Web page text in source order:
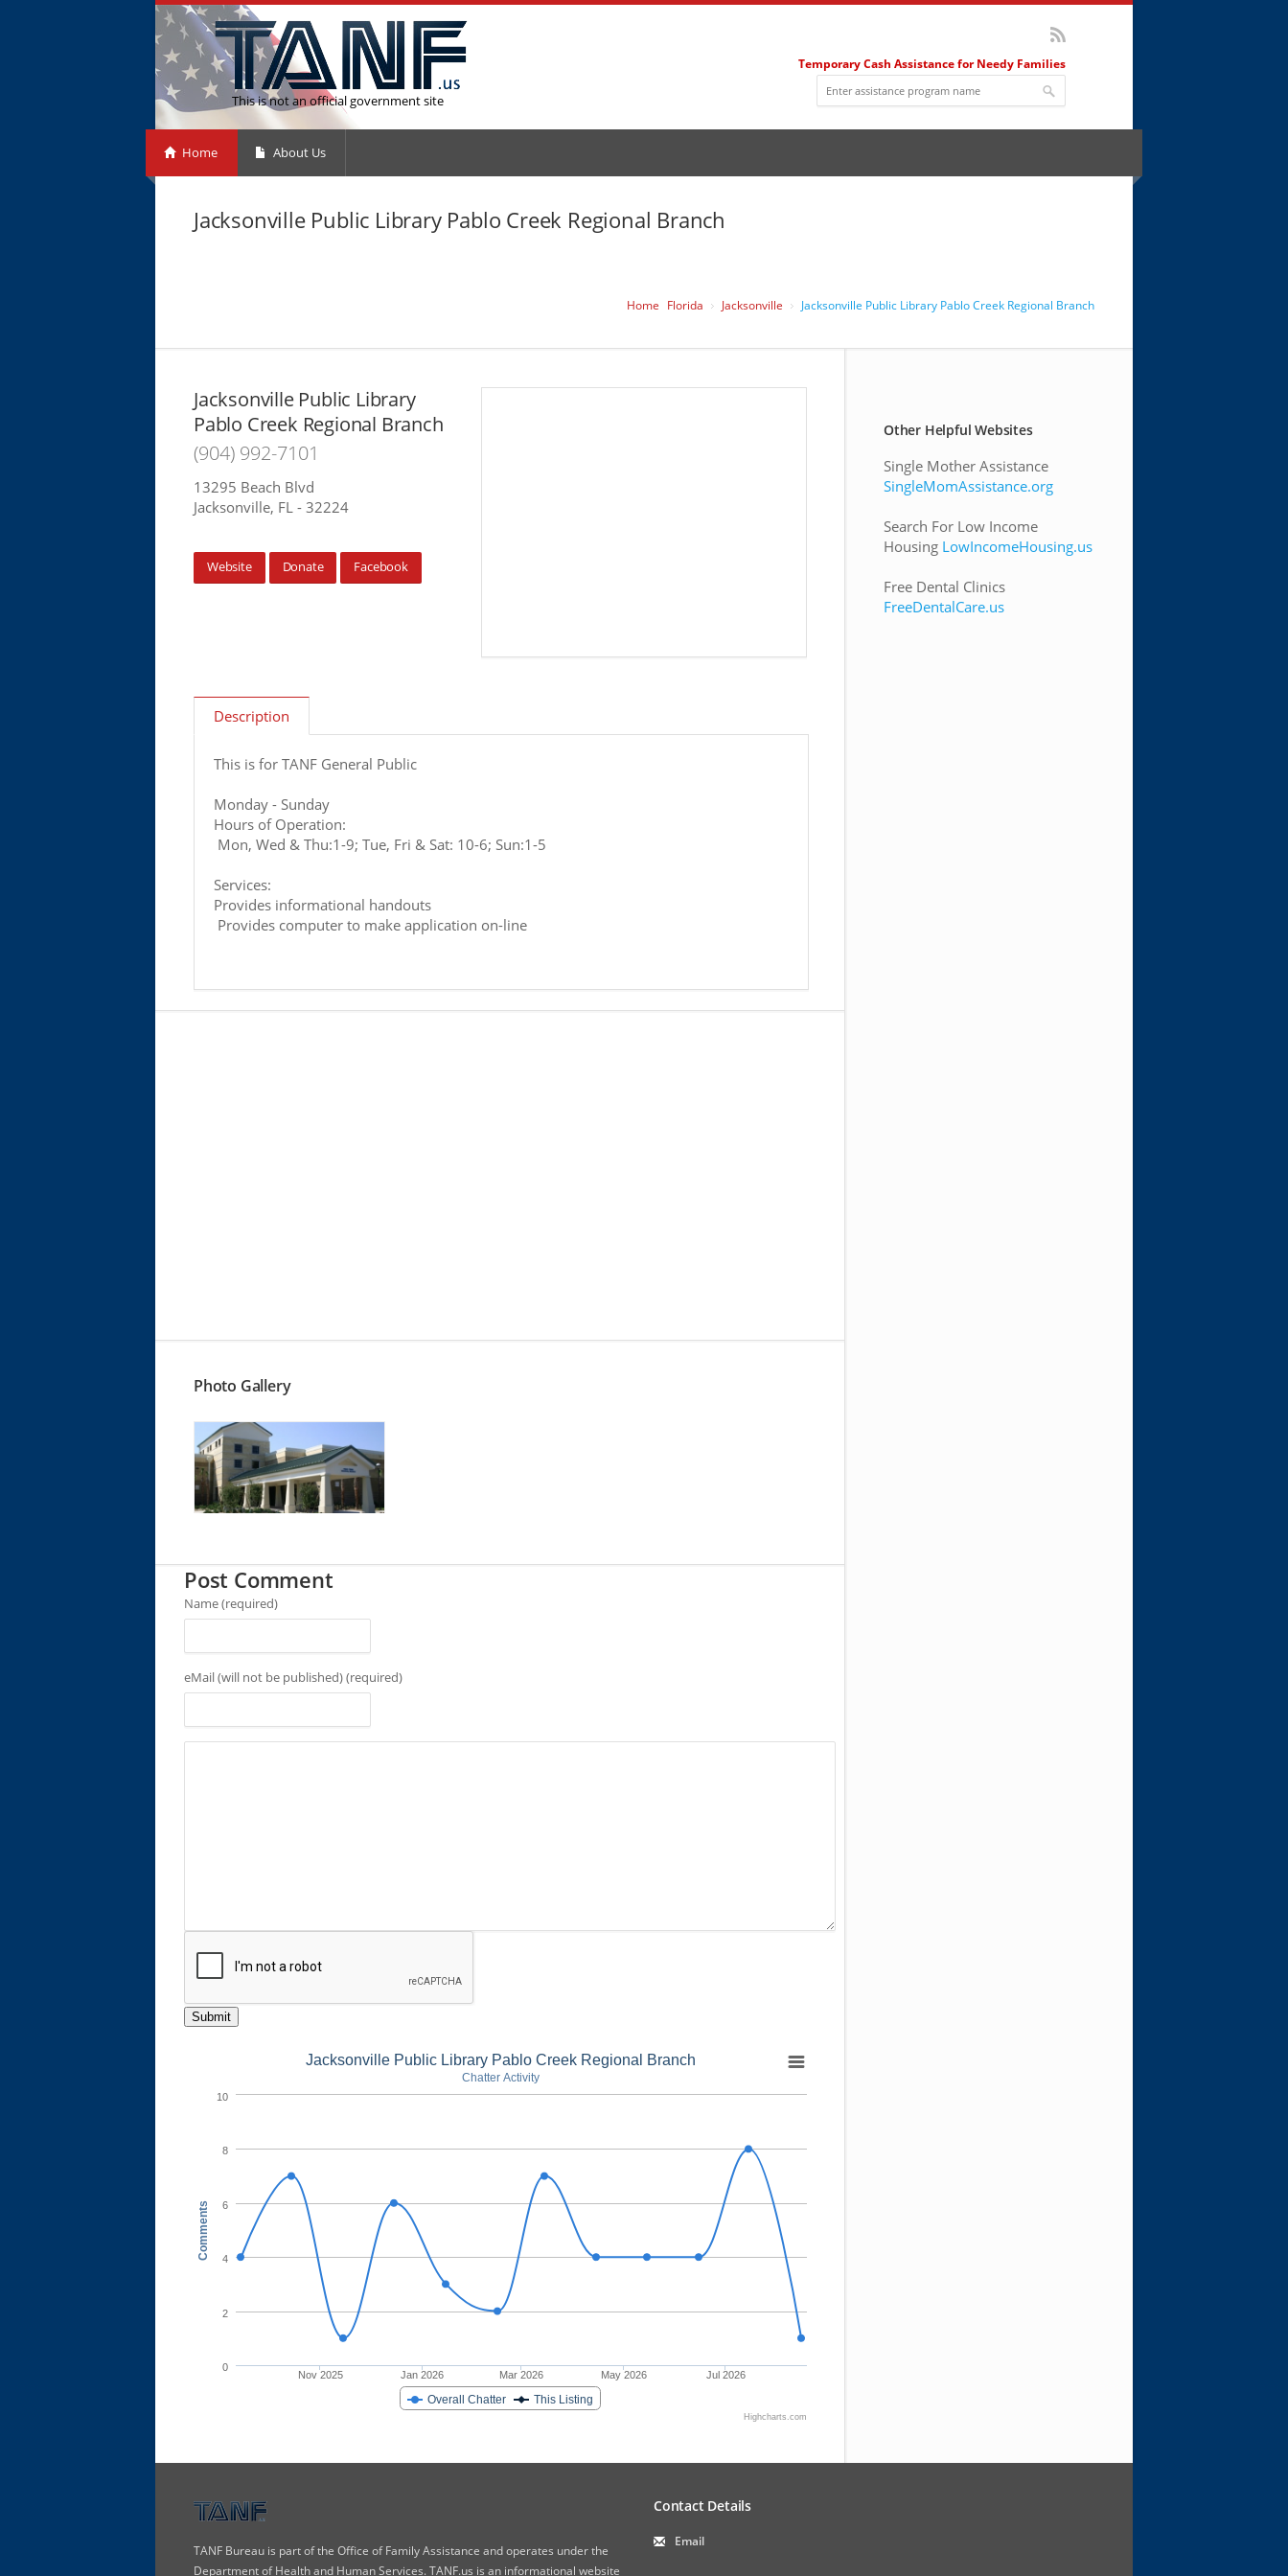
This is not an official government site
Temporary Cash Assistance for Needy Families
Home About Us
Jacksonville Public Library Pablo Creek Regional Branch
Home Florida Jacksonville Jacksonville Public Library Pablo Creek Regional Branch
Jacksonville Public Library
Pablo Creek Regional Branch
(904) 992-7101
13295 Beach Blvd
Jacksonville, FL - 32224
Website Donate Facebook
Description
This is for TANF General Public
Monday - Sunday
Hours of Operation:
Mon, Wed & Thu:1-9; Tue, Fri & Sat: 10-6; Sun:1-5
Services:
Provides informational handouts
Provides computer to make application on-line
Photo Gallery
Post Comment
Name (required)
eMail (will not be published) (required)
Submit
Comments
Jacksonville Public Library Pablo Creek Regional Branch
Chatter Activity
Overall Chatter This Listing
Nov 2025 Jan 2026 Mar 2026 May 2026 Jul 2026
0
2
4
6
8
10
Highcharts.com
Other Helpful Websites
Single Mother Assistance
SingleMomAssistance.org
Search For Low Income
Housing LowIncomeHousing.us
Free Dental Clinics
FreeDentalCare.us
TANF Bureau is part of the Office of Family Assistance and operates under the
Department of Health and Human Services. TANF.us is an informational website
Contact Details
Email